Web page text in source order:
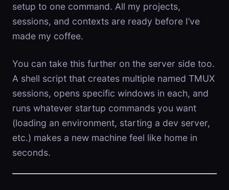
setup to one command. All my projects,
sessions, and contexts are ready before I’ve
made my coffee.
You can take this further on the server side too.
A shell script that creates multiple named TMUX
sessions, opens specific windows in each, and
runs whatever startup commands you want
(loading an environment, starting a dev server,
etc.) makes a new machine feel like home in
seconds.